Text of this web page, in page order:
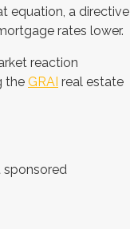
equation, a directive
rates lower.
reaction
the GRAI real estate
sponsored